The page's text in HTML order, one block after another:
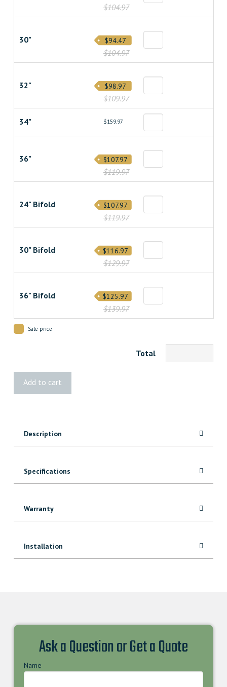
$104.97
30"
$104.97
$94.47
32"
$109.97
$98.97
34" $159.97
36"
$119.97
$107.97
24" Bifold
$119.97
$107.97
30" Bifold
$129.97
$116.97
36" Bifold
$139.97
$125.97
Sale price
Total
Add to cart
Description
Specifications
Warranty
Installation
Ask a Question or Get a Quote
Name